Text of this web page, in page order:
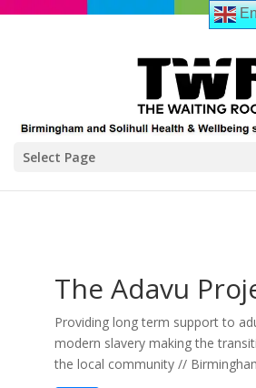
Select Page
The Adavu
Providing long term support to
modern slavery making the
the local community //